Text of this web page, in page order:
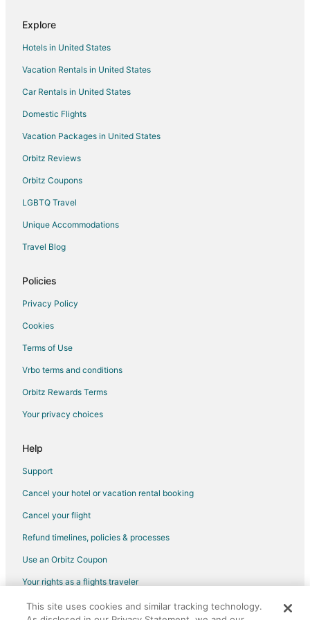
Flights from Fort Lauderdale to Westlake
Flights from Birmingham to Westlake
Flights from Sarasota to Westlake
Flights from Tampa to Westlake
Flights from Grand Rapids to Westlake
Flights from Bismarck to Westlake
Flights from Austin to Bay Village
Flights from Indianapolis to Bay Village
Flights from Phoenix to Bay Village
Flights from St. George to Bay Village
Flights from Sarasota to Bay Village
Flights from El Paso to Cleveland
Flights from Honolulu to Cleveland
Flights from Anchorage to Cleveland
Flights from Calgary to Cleveland
Flights from Columbus to Cleveland
Flights from Kansas City to Cleveland
Flights from London to Cleveland
Flights from Manila to Cleveland
Flights from Memphis to Cleveland
Flights from Montreal to Cleveland
Explore
Hotels in United States
Vacation Rentals in United States
Car Rentals in United States
Domestic Flights
Vacation Packages in United States
Orbitz Reviews
Orbitz Coupons
LGBTQ Travel
Unique Accommodations
Travel Blog
Policies
Privacy Policy
Cookies
Terms of Use
Vrbo terms and conditions
Orbitz Rewards Terms
Your privacy choices
Help
Support
Cancel your hotel or vacation rental booking
Cancel your flight
Refund timelines, policies & processes
Use an Orbitz Coupon
Your rights as a flights traveler
©2026 Expedia, Inc., an Expedia Group company. All rights reserved.
This site uses cookies and similar tracking technology.